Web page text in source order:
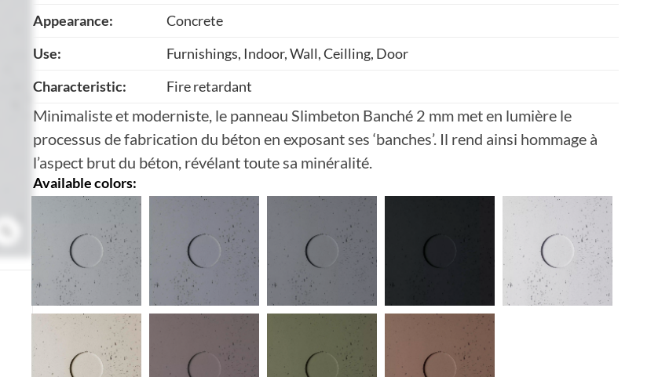
Appearance:
Concrete
Use:
Furnishings, Indoor, Wall, Ceilling, Door
Characteristic:
Fire retardant
Minimaliste et moderniste, le panneau Slimbeton Banché 2 mm met en lumière le
processus de fabrication du béton en exposant ses ‘banches’. Il rend ainsi hommage à
l’aspect brut du béton, révélant toute sa minéralité.
Available colors: